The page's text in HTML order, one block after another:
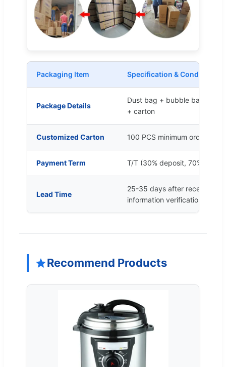
Packaging Item Specification & Conditions
Package Details
Dust bag + bubble bag +
+ carton
Customized Carton 100 PCS minimum order
Payment Term T/T (30% deposit, 70%
Lead Time
25-35 days after received
information verification
Recommend Products